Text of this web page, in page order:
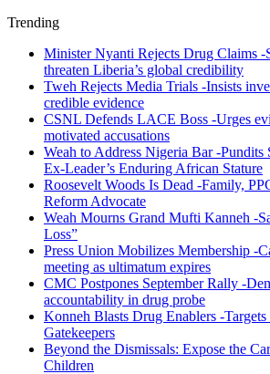
Trending
Minister Nyanti Rejects Drug Claims -
threaten Liberia’s global credibility
Tweh Rejects Media Trials -Insists
credible evidence
CSNL Defends LACE Boss -Urges
motivated accusations
Weah to Address Nigeria Bar -
Ex-Leader’s Enduring African Stature
Roosevelt Woods Is Dead -Family,
Reform Advocate
Weah Mourns Grand Mufti Kanneh -
Loss”
Press Union Mobilizes Membership -
meeting as ultimatum expires
CMC Postpones September Rally -
accountability in drug probe
Konneh Blasts Drug Enablers -
Gatekeepers
Beyond the Dismissals: Expose the
Children